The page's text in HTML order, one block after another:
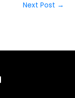
Next Post →